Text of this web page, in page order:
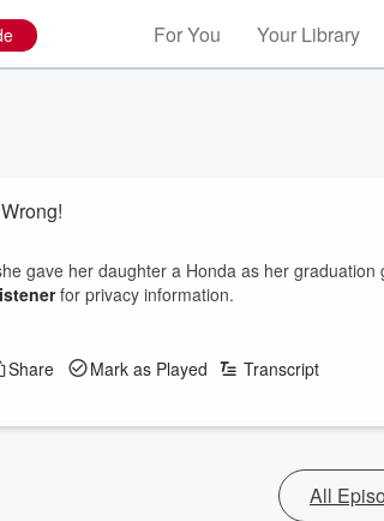
For You Your Library
gave her daughter a Honda as her
for privacy information.
Share Mark as Played Transcript
All